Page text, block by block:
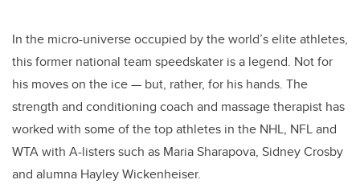
In the micro-universe occupied by the world’s elite athletes,
this former national team speedskater is a legend. Not for
his moves on the ice — but, rather, for his hands. The
strength and conditioning coach and massage therapist has
worked with some of the top athletes in the NHL, NFL and
WTA with A-listers such as Maria Sharapova, Sidney Crosby
and alumna Hayley Wickenheiser.